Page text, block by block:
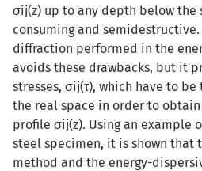
σij(z) up to any depth below the
consuming and semidestructive.
diffraction performed in the
avoids these drawbacks, but it
stresses, σij(τ), which have to
the real space in order to
profile σij(z). Using an example
steel specimen, it is shown that
method and the energy-